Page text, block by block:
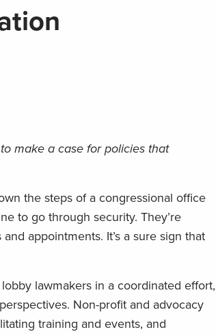
make a case for policies that
the steps of a congressional office
to go through security. They’re
appointments. It’s a sure sign that
lawmakers in a coordinated effort,
Non-profit and advocacy
training and events, and